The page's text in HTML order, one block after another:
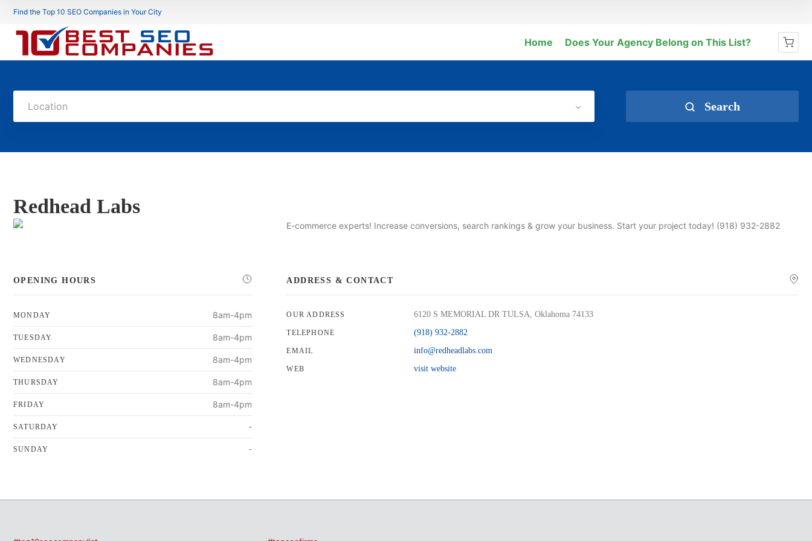
Find the Top 10 SEO Companies in Your City
Home Does Your Agency Belong on This List?
Location Search
Redhead Labs
E-commerce experts! Increase conversions, search rankings & grow your business. Start your project today! (918) 932-2882
OPENING HOURS
MONDAY 8am-4pm
TUESDAY 8am-4pm
WEDNESDAY 8am-4pm
THURSDAY 8am-4pm
FRIDAY 8am-4pm
SATURDAY -
SUNDAY -
ADDRESS & CONTACT
OUR ADDRESS 6120 S MEMORIAL DR TULSA, Oklahoma 74133
TELEPHONE (918) 932-2882
EMAIL info@redheadlabs.com
WEB visit website